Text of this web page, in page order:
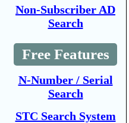
Non-Subscriber AD
Search
Free Features
N-Number / Serial
Search
STC Search System